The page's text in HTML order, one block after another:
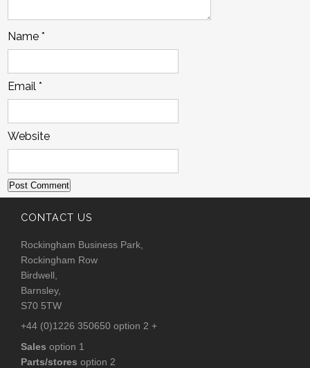
Name*
Email*
Website
CONTACT US
Rockingham Business Park,
Rockingham Row
Birdwell,
Barnsley,
S70 5TW
+44 (0)1226 350650 option 2 +
Sales option 1
Parts/stores option 2